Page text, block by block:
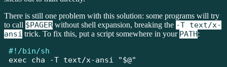
There is still one problem with this solution: some programs will try
to call $PAGER without shell expansion, breaking the -T text/x-
ansi trick. To fix this, put a script somewhere in your PATH:
#!/bin/sh
exec cha -T text/x-ansi "$@"